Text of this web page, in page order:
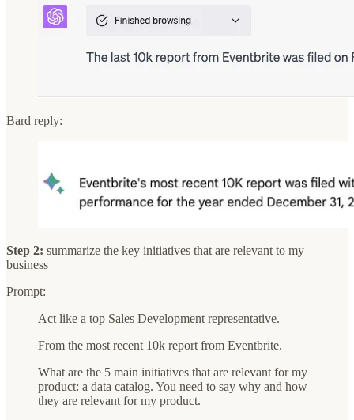
Bard reply:
Step 2: summarize the key initiatives that are relevant to my
business
Prompt:
Act like a top Sales Development representative.
From the most recent 10k report from Eventbrite.
What are the 5 main initiatives that are relevant for my
product: a data catalog. You need to say why and how
they are relevant for my product.